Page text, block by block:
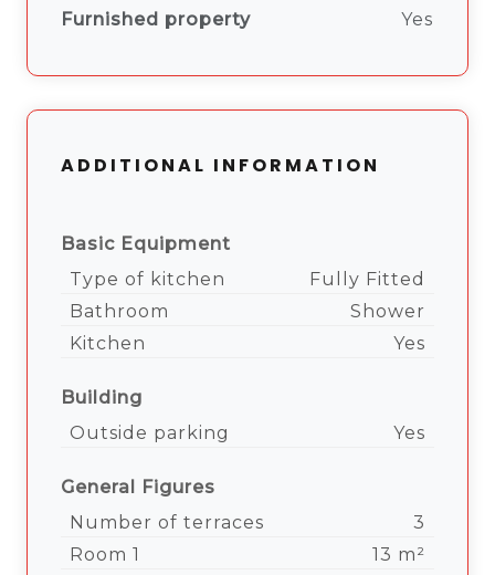
Furnished property Yes
ADDITIONAL INFORMATION
Basic Equipment
Type of kitchen
Fully Fitted
Bathroom
Shower
Kitchen
Yes
Building
Outside parking
Yes
General Figures
Number of terraces
3
Room 1
13 m²